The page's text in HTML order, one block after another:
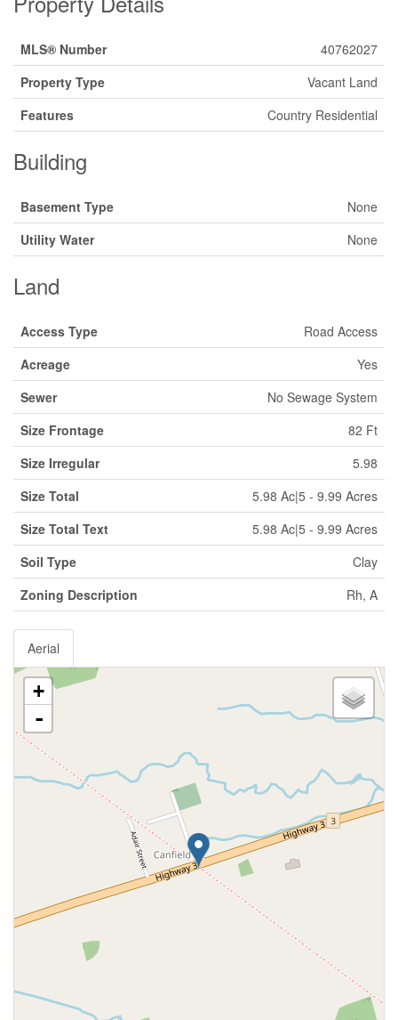
MLS® Number
40762027
Property Type
Vacant Land
Features
Country Residential
Building
Basement Type
None
Utility Water
None
Land
Access Type
Road Access
Acreage
Yes
Sewer
No Sewage System
Size Frontage
82 Ft
Size Irregular
5.98
Size Total
5.98 Ac|5 - 9.99 Acres
Size Total Text
5.98 Ac|5 - 9.99 Acres
Soil Type
Clay
Zoning Description
Rh, A
Aerial
+
-